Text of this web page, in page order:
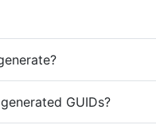
GUIDs?